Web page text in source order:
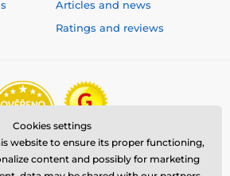
Articles and news
Ratings and reviews
Cookies settings
website to ensure its proper functioning,
content and possibly for marketing